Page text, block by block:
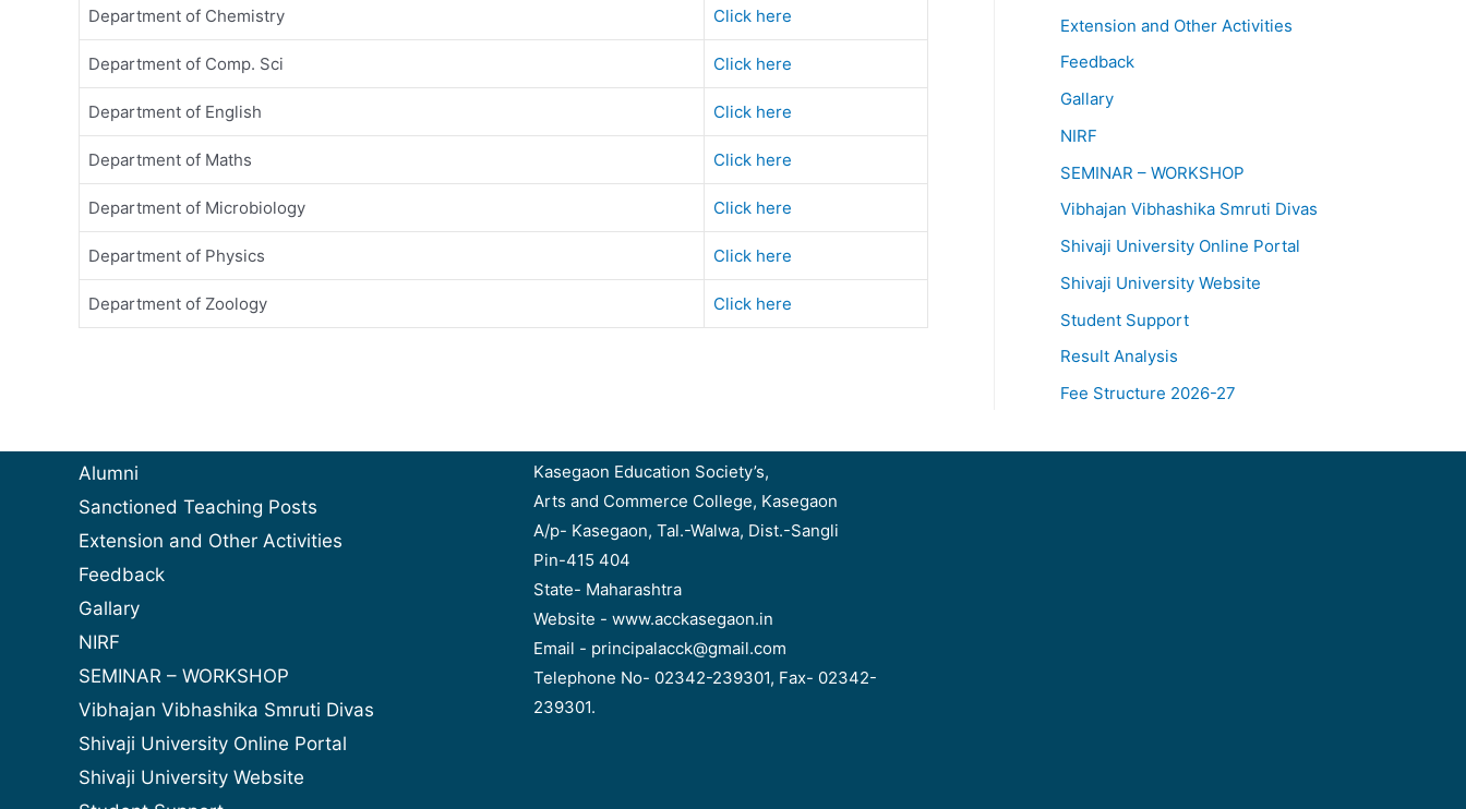
Department of Chemistry Click here
Department of Comp. Sci Click here
Department of English Click here
Department of Maths Click here
Department of Microbiology Click here
Department of Physics Click here
Department of Zoology Click here
Extension and Other Activities
Feedback
Gallary
NIRF
SEMINAR – WORKSHOP
Vibhajan Vibhashika Smruti Divas
Shivaji University Online Portal
Shivaji University Website
Student Support
Result Analysis
Fee Structure 2026-27
Alumni
Sanctioned Teaching Posts
Extension and Other Activities
Feedback
Gallary
NIRF
SEMINAR – WORKSHOP
Vibhajan Vibhashika Smruti Divas
Shivaji University Online Portal
Shivaji University Website
Kasegaon Education Society’s,
Arts and Commerce College, Kasegaon
A/p- Kasegaon, Tal.-Walwa, Dist.-Sangli
Pin-415 404
State- Maharashtra
Website - www.acckasegaon.in
Email - principalacck@gmail.com
Telephone No- 02342-239301, Fax- 02342-
239301.